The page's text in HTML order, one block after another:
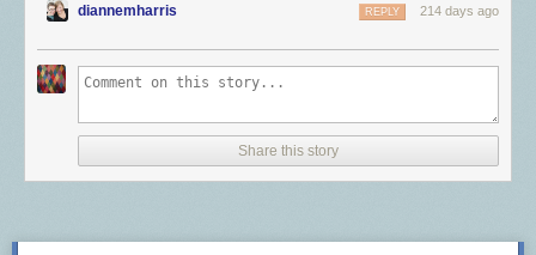
the right to make their own health care decisions.
Voters approved the constitutional amendment in 2012 in
response to the federal Affordable Care Act. The justices
abortion but said it’s not their job to “add words” to the state
diannemharris 214 days ago
REPLY
Share this story